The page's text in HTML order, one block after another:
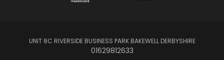
UNIT 8C RIVERSIDE BUSINESS PARK BAKEWELL DERBYSHIRE
01629812633